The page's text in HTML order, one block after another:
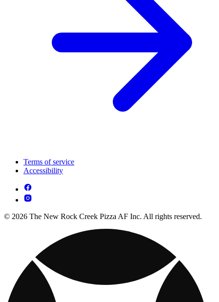
Terms of service
Accessibility
© 2026 The New Rock Creek Pizza AF Inc. All rights reserved.